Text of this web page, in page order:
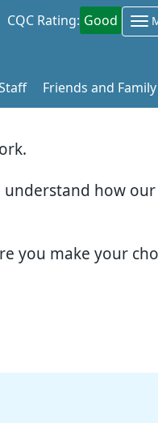
how
you make your
CQC Rating: Good
Friends and